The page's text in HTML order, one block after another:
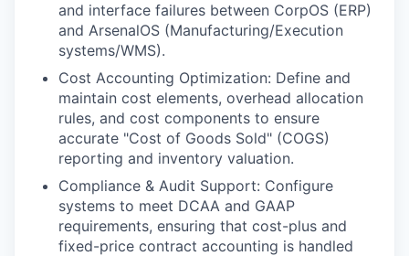
and interface failures between CorpOS (ERP)
and ArsenalOS (Manufacturing/Execution
systems/WMS).
Cost Accounting Optimization: Define and
maintain cost elements, overhead allocation
rules, and cost components to ensure
accurate "Cost of Goods Sold" (COGS)
reporting and inventory valuation.
Compliance & Audit Support: Configure
systems to meet DCAA and GAAP
requirements, ensuring that cost-plus and
fixed-price contract accounting is handled